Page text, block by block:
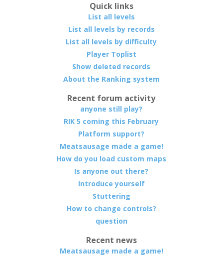
Quick links
List all levels
List all levels by records
List all levels by difficulty
Player Toplist
Show deleted records
About the Ranking system
Recent forum activity
anyone still play?
RIK 5 coming this February
Platform support?
Meatsausage made a game!
How do you load custom maps
Is anyone out there?
Introduce yourself
Stuttering
How to change controls?
question
Recent news
Meatsausage made a game!